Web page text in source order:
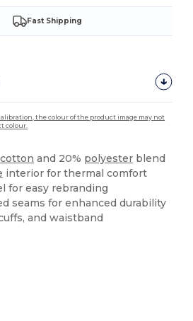
Fast Shipping
the colour of the product image may not
colour.
cotton and 20% polyester blend
interior for thermal comfort
for easy rebranding
seams for enhanced durability
and waistband